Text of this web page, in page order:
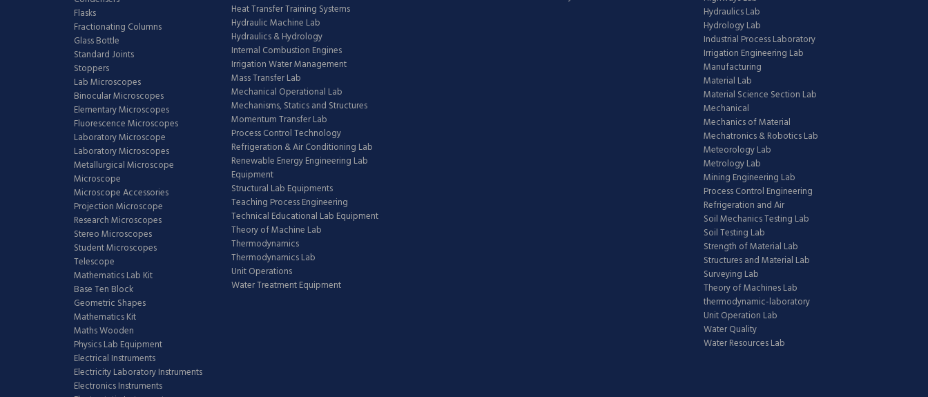
Flasks
Fractionating Columns
Glass Bottle
Standard Joints
Stoppers
Lab Microscopes
Binocular Microscopes
Elementary Microscopes
Fluorescence Microscopes
Laboratory Microscope
Laboratory Microscopes
Metallurgical Microscope
Microscope
Microscope Accessories
Projection Microscope
Research Microscopes
Stereo Microscopes
Student Microscopes
Telescope
Mathematics Lab Kit
Base Ten Block
Geometric Shapes
Mathematics Kit
Maths Wooden
Physics Lab Equipment
Electrical Instruments
Electricity Laboratory Instruments
Electronics Instruments
Heat Transfer Training Systems
Hydraulic Machine Lab
Hydraulics & Hydrology
Internal Combustion Engines
Irrigation Water Management
Mass Transfer Lab
Mechanical Operational Lab
Mechanisms, Statics and Structures
Momentum Transfer Lab
Process Control Technology
Refrigeration & Air Conditioning Lab
Renewable Energy Engineering Lab
Equipment
Structural Lab Equipments
Teaching Process Engineering
Technical Educational Lab Equipment
Theory of Machine Lab
Thermodynamics
Thermodynamics Lab
Unit Operations
Water Treatment Equipment
Hydraulics Lab
Hydrology Lab
Industrial Process Laboratory
Irrigation Engineering Lab
Manufacturing
Material Lab
Material Science Section Lab
Mechanical
Mechanics of Material
Mechatronics & Robotics Lab
Meteorology Lab
Metrology Lab
Mining Engineering Lab
Process Control Engineering
Refrigeration and Air
Soil Mechanics Testing Lab
Soil Testing Lab
Strength of Material Lab
Structures and Material Lab
Surveying Lab
Theory of Machines Lab
thermodynamic-laboratory
Unit Operation Lab
Water Quality
Water Resources Lab